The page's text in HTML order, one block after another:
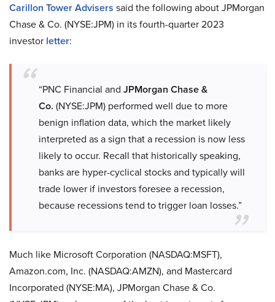
Carillon Tower Advisers said the following about JPMorgan
Chase & Co. (NYSE:JPM) in its fourth-quarter 2023
investor letter:
“PNC Financial and JPMorgan Chase &
Co. (NYSE:JPM) performed well due to more
benign inflation data, which the market likely
interpreted as a sign that a recession is now less
likely to occur. Recall that historically speaking,
banks are hyper-cyclical stocks and typically will
trade lower if investors foresee a recession,
because recessions tend to trigger loan losses.”
Much like Microsoft Corporation (NASDAQ:MSFT),
Amazon.com, Inc. (NASDAQ:AMZN), and Mastercard
Incorporated (NYSE:MA), JPMorgan Chase & Co.